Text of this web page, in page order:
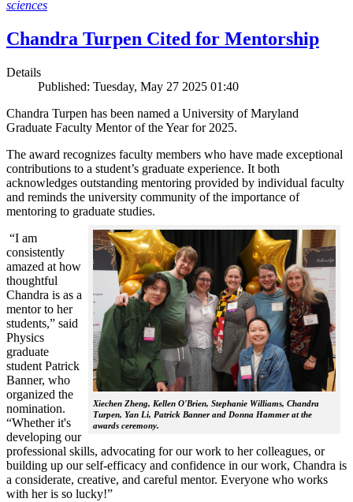
sciences
Chandra Turpen Cited for Mentorship
Details
Published: Tuesday, May 27 2025 01:40
Chandra Turpen has been named a University of Maryland
Graduate Faculty Mentor of the Year for 2025.
The award recognizes faculty members who have made exceptional
contributions to a student’s graduate experience. It both
acknowledges outstanding mentoring provided by individual faculty
and reminds the university community of the importance of
mentoring to graduate studies.
Xiechen Zheng, Kellen O'Brien, Stephanie Williams, Chandra
Turpen, Yan Li, Patrick Banner and Donna Hammer at the
awards ceremony.
“I am
consistently
amazed at how
thoughtful
Chandra is as a
mentor to her
students,” said
Physics
graduate
student Patrick
Banner, who
organized the
nomination.
“Whether it's
developing our
professional skills, advocating for our work to her colleagues, or
building up our self-efficacy and confidence in our work, Chandra is
a considerate, creative, and careful mentor. Everyone who works
with her is so lucky!”